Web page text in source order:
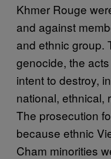
Khmer Rouge
and against
and ethnic group.
genocide, the
intent to destroy,
national, ethnical,
The prosecution
because ethnic
Cham minorities